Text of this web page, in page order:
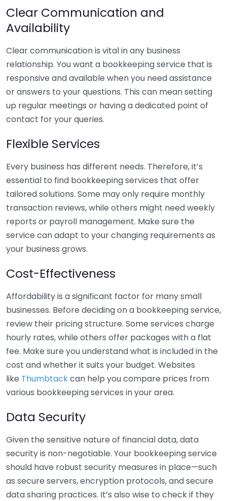
Clear Communication and
Availability
Clear communication is vital in any business
relationship. You want a bookkeeping service that is
responsive and available when you need assistance
or answers to your questions. This can mean setting
up regular meetings or having a dedicated point of
contact for your queries.
Flexible Services
Every business has different needs. Therefore, it’s
essential to find bookkeeping services that offer
tailored solutions. Some may only require monthly
transaction reviews, while others might need weekly
reports or payroll management. Make sure the
service can adapt to your changing requirements as
your business grows.
Cost-Effectiveness
Affordability is a significant factor for many small
businesses. Before deciding on a bookkeeping service,
review their pricing structure. Some services charge
hourly rates, while others offer packages with a flat
fee. Make sure you understand what is included in the
cost and whether it suits your budget. Websites
like Thumbtackcan help you compare prices from
various bookkeeping services in your area.
Data Security
Given the sensitive nature of financial data, data
security is non-negotiable. Your bookkeeping service
should have robust security measures in place—such
as secure servers, encryption protocols, and secure
data sharing practices. It’s also wise to check if they